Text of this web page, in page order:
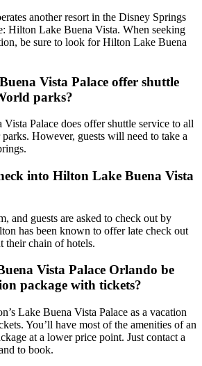
another resort in the Disney Springs
Hilton Lake Buena Vista. When seeking
be sure to look for Hilton Lake Buena
Vista Palace offer shuttle
parks?
Palace does offer shuttle service to all
However, guests will need to take a
into Hilton Lake Buena Vista
and guests are asked to check out by
has been known to offer late check out
their chain of hotels.
Vista Palace Orlando be
package with tickets?
Lake Buena Vista Palace as a vacation
You’ll have most of the amenities of an
at a lower price point. Just contact a
to book.